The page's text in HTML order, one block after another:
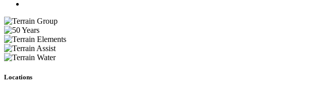
Locations